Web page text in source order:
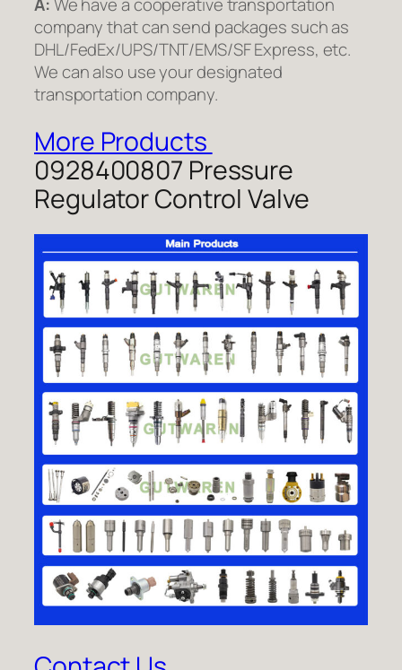
company that can send packages such as
DHL/FedEx/UPS/TNT/EMS/SF Express, etc.
We can also use your designated
transportation company.
More Products
0928400807 Pressure
Regulator Control Valve